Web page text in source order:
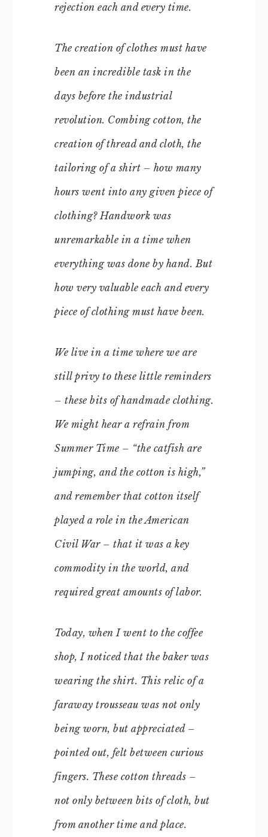
rejection each and every time.
The creation of clothes must have
been an incredible task in the
days before the industrial
revolution. Combing cotton, the
creation of thread and cloth, the
tailoring of a shirt – how many
hours went into any given piece of
clothing? Handwork was
unremarkable in a time when
everything was done by hand. But
how very valuable each and every
piece of clothing must have been.
We live in a time where we are
still privy to these little reminders
– these bits of handmade clothing.
We might hear a refrain from
Summer Time – “the catfish are
jumping, and the cotton is high,”
and remember that cotton itself
played a role in the American
Civil War – that it was a key
commodity in the world, and
required great amounts of labor.
Today, when I went to the coffee
shop, I noticed that the baker was
wearing the shirt. This relic of a
faraway trousseau was not only
being worn, but appreciated –
pointed out, felt between curious
fingers. These cotton threads –
not only between bits of cloth, but
from another time and place.